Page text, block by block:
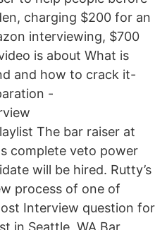
charging $200 for an
interviewing, $700
is about What is
and how to crack it-
-
The bar raiser at
complete veto power
will be hired. Rutty’s
process of one of
Interview question for
in Seattle, WA.Bar